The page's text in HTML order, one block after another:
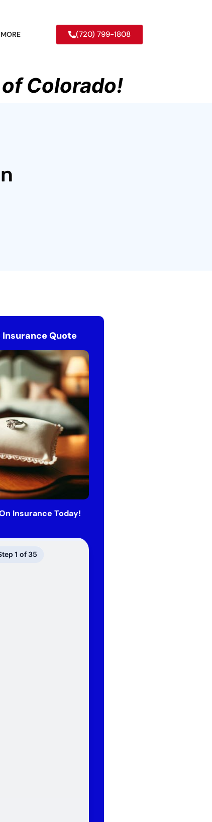
MORE (720) 799-1808
Colorado!
Insurance Quote
Insurance Today!
1 of 35